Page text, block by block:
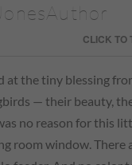
CLICK TO
at the tiny blessing
— their beauty,
no reason for this
room window. There